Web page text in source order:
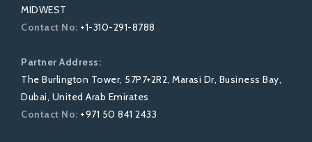
MIDWEST
Contact No: +1-310-291-8788
Partner Address:
The Burlington Tower, 57P7+2R2, Marasi Dr, Business Bay,
Dubai, United Arab Emirates
Contact No: +971 50 841 2433